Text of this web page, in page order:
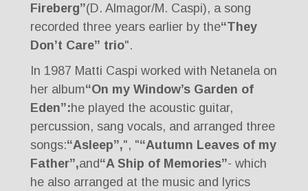
Fireberg”(D. Almagor/M. Caspi), a song
recorded three years earlier by the“They
Don’t Care” trio".
In 1987 Matti Caspi worked with Netanela on
her album“On my Window’s Garden of
Eden”:he played the acoustic guitar,
percussion, sang vocals, and arranged three
songs:“Asleep”,", "“Autumn Leaves of my
Father”,and“A Ship of Memories”- which
he also arranged at the music and lyrics